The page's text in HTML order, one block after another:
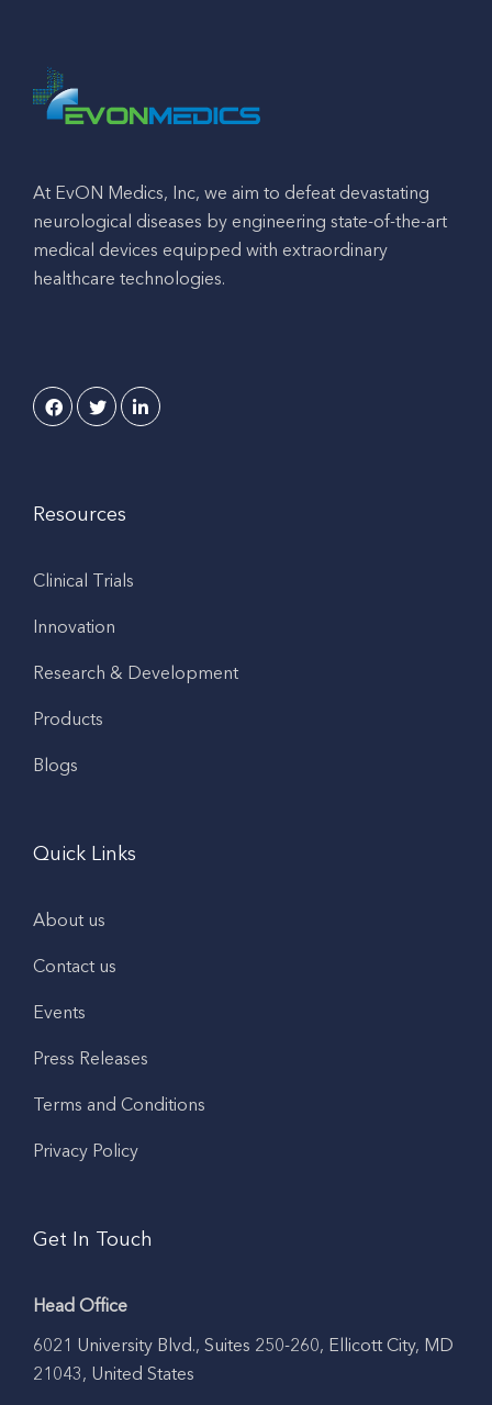
At EvON Medics, Inc, we aim to defeat devastating
neurological diseases by engineering state-of-the-art
medical devices equipped with extraordinary
healthcare technologies.
Resources
Clinical Trials
Innovation
Research & Development
Products
Blogs
Quick Links
About us
Contact us
Events
Press Releases
Terms and Conditions
Privacy Policy
Get In Touch
Head Office
6021 University Blvd., Suites 250-260, Ellicott City, MD
21043, United States